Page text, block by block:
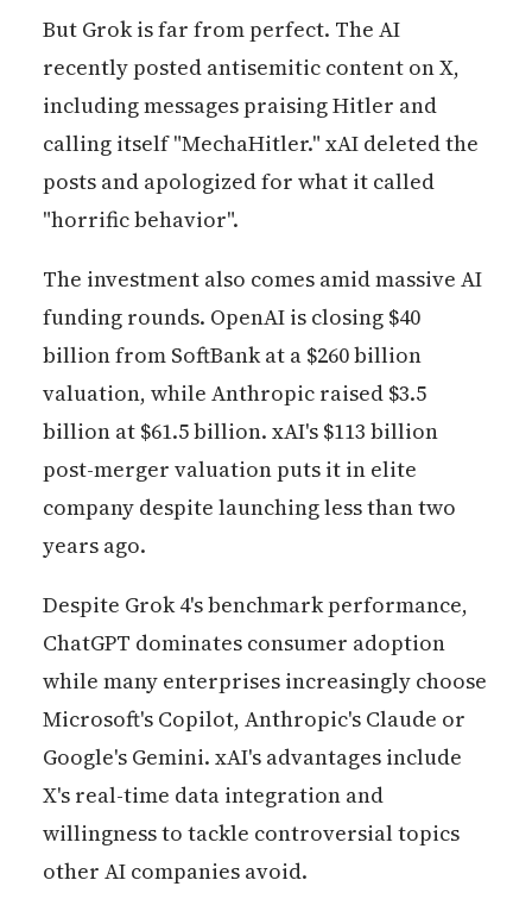
But Grok is far from perfect. The AI
recently posted antisemitic content on X,
including messages praising Hitler and
calling itself "MechaHitler." xAI deleted the
posts and apologized for what it called
"horrific behavior".
The investment also comes amid massive AI
funding rounds. OpenAI is closing $40
billion from SoftBank at a $260 billion
valuation, while Anthropic raised $3.5
billion at $61.5 billion. xAI's $113 billion
post-merger valuation puts it in elite
company despite launching less than two
years ago.
Despite Grok 4's benchmark performance,
ChatGPT dominates consumer adoption
while many enterprises increasingly choose
Microsoft's Copilot, Anthropic's Claude or
Google's Gemini. xAI's advantages include
X's real-time data integration and
willingness to tackle controversial topics
other AI companies avoid.